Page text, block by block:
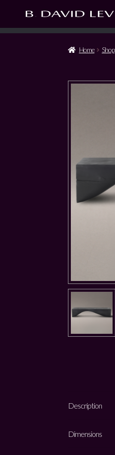
Home Shop
Description
Dimensions